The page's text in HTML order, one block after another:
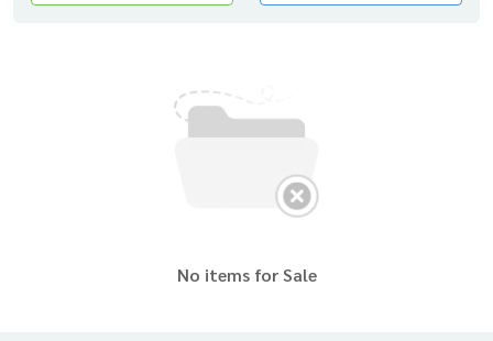
No items for Sale